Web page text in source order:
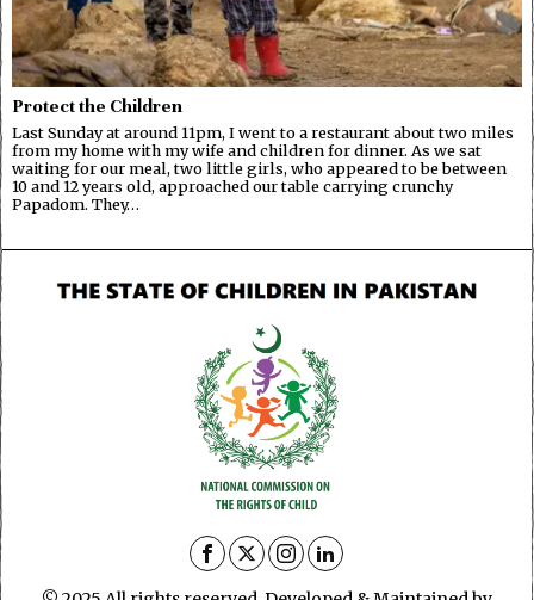
Protect the Children
Last Sunday at around 11pm, I went to a restaurant about two miles
from my home with my wife and children for dinner. As we sat
waiting for our meal, two little girls, who appeared to be between
10 and 12 years old, approached our table carrying crunchy
Papadom. They…